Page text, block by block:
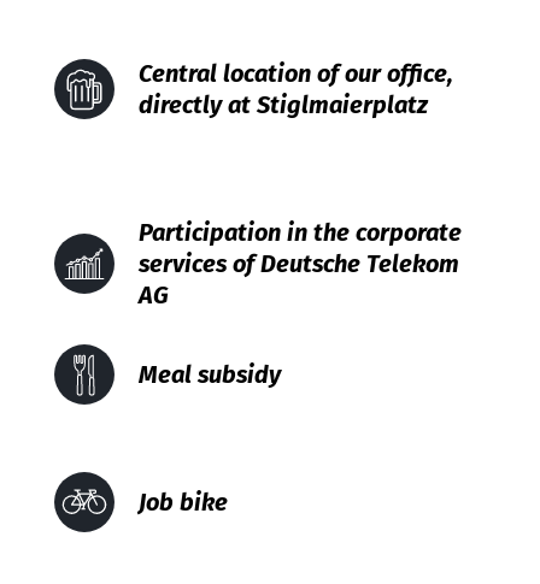
Central location of our office,
directly at Stiglmaierplatz
Participation in the corporate
services of Deutsche Telekom
AG
Meal subsidy
Job bike